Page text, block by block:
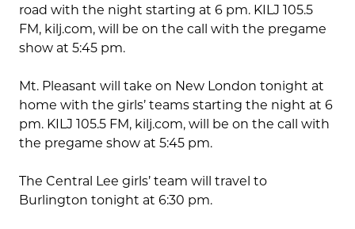
road with the night starting at 6 pm. KILJ 105.5
FM, kilj.com, will be on the call with the pregame
show at 5:45 pm.
Mt. Pleasant will take on New London tonight at
home with the girls’ teams starting the night at 6
pm. KILJ 105.5 FM, kilj.com, will be on the call with
the pregame show at 5:45 pm.
The Central Lee girls’ team will travel to
Burlington tonight at 6:30 pm.